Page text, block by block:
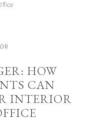
HOW
CAN
INTERIOR